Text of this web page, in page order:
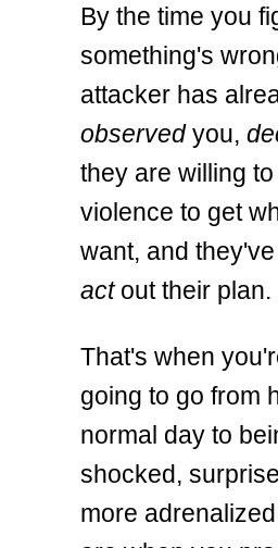
By the time you
something's
attacker has
observedyou,
they are willing
violence to get
want, and
actout their plan.
That's when
going to go from
normal day to
shocked,
more